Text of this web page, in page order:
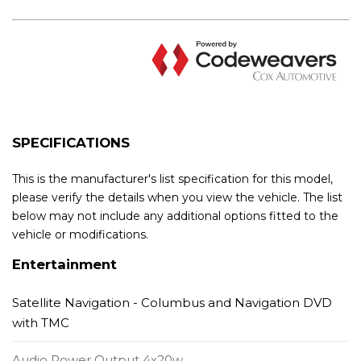
SPECIFICATIONS
This is the manufacturer's list specification for this model,
please verify the details when you view the vehicle. The list
below may not include any additional options fitted to the
vehicle or modifications.
Entertainment
Satellite Navigation - Columbus and Navigation DVD
with TMC